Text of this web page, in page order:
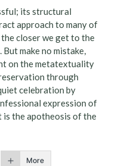
its structural
approach to many of
closer we get to the
make no mistake,
on the metatextuality
through
celebration by
expression of
is the apotheosis of the
More